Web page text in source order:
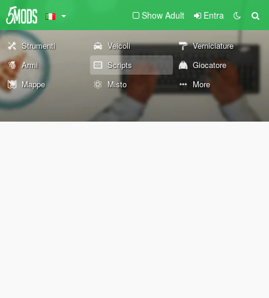
Show Adult Entra
Strumenti Veicoli
Verniciature
Armi
Scripts
Giocatore
Mappe
Misto More